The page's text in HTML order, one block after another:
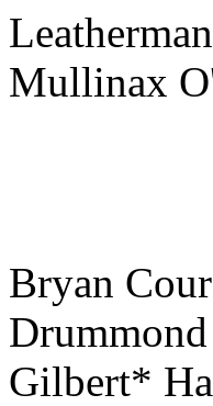
Mullinax
Bryan
Gilbert*